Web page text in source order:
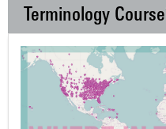
Terminology